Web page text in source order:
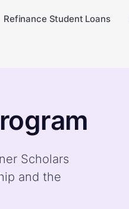
Refinance Student Loans
Scholars
and the